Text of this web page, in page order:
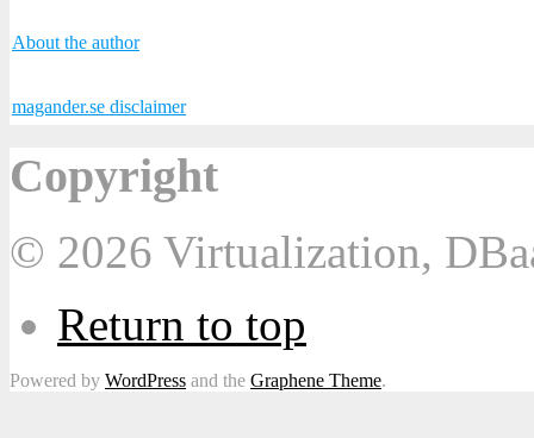
About the author
magander.se disclaimer
Copyright
© 2026 Virtualization,
Return to top
Powered by WordPress and the Graphene Theme.